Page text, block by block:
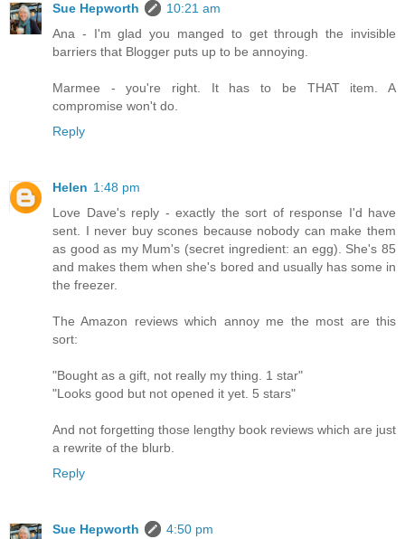
Sue Hepworth
10:21 am
Ana - I'm glad you manged to get through the invisible
barriers that Blogger puts up to be annoying.
Marmee - you're right. It has to be THAT item. A
compromise won't do.
Reply
Helen 1:48 pm
Love Dave's reply - exactly the sort of response I'd have
sent. I never buy scones because nobody can make them
as good as my Mum's (secret ingredient: an egg). She's 85
and makes them when she's bored and usually has some in
the freezer.
The Amazon reviews which annoy me the most are this
sort:
"Bought as a gift, not really my thing. 1 star"
"Looks good but not opened it yet. 5 stars"
And not forgetting those lengthy book reviews which are just
a rewrite of the blurb.
Reply
Sue Hepworth
4:50 pm